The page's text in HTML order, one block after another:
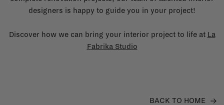
designers is happy to guide you in your project!
Discover how we can bring your interior project to life at La
Fabrika Studio
BACK TO HOME